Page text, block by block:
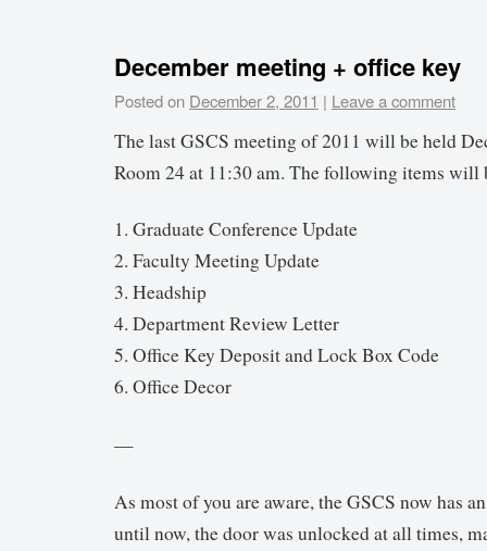
December meeting + office key
Posted on December 2, 2011 | Leave a comment
The last GSCS meeting of 2011 will be held
Room 24 at 11:30 am. The following items will
1. Graduate Conference Update
2. Faculty Meeting Update
3. Headship
4. Department Review Letter
5. Office Key Deposit and Lock Box Code
6. Office Decor
—
As most of you are aware, the GSCS now has
until now, the door was unlocked at all times,